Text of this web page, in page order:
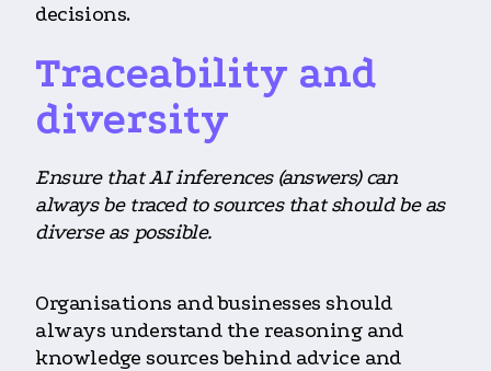
decisions.
Traceability and
diversity
Ensure that AI inferences (answers) can
always be traced to sources that should be as
diverse as possible.
Organisations and businesses should
always understand the reasoning and
knowledge sources behind advice and